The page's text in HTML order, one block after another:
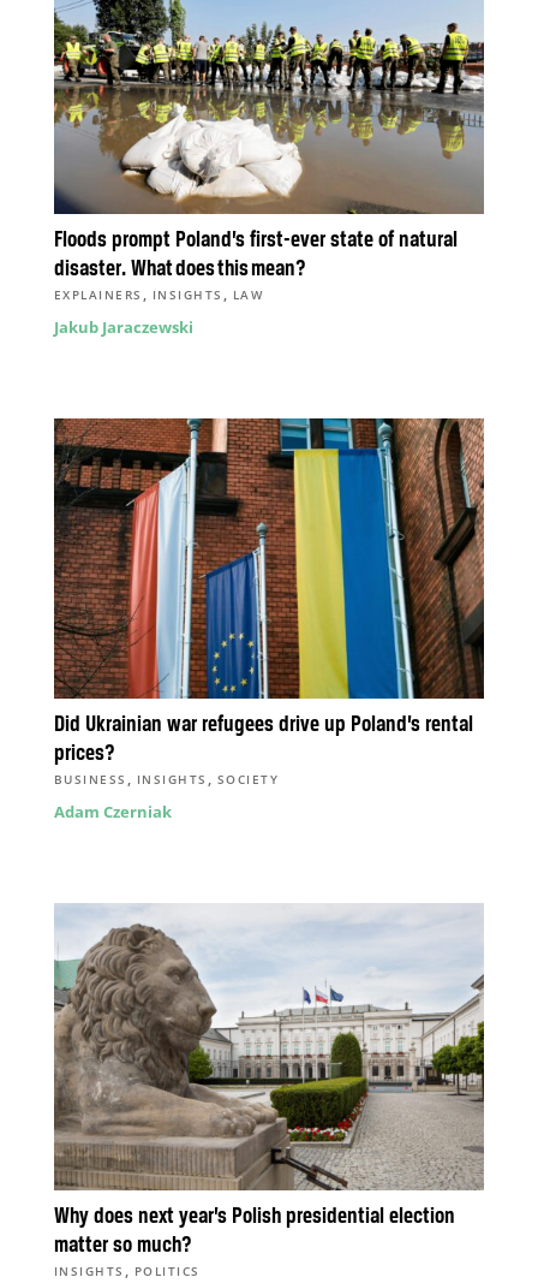
Floods prompt Poland’s first-ever state of natural
disaster. What does this mean?
EXPLAINERS , INSIGHTS , LAW
Jakub Jaraczewski
Did Ukrainian war refugees drive up Poland’s rental
prices?
BUSINESS , INSIGHTS , SOCIETY
Adam Czerniak
Why does next year’s Polish presidential election
matter so much?
INSIGHTS , POLITICS